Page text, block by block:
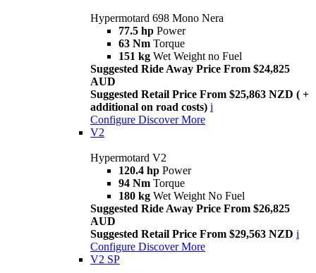
Hypermotard 698 Mono Nera
77.5 hp Power
63 Nm Torque
151 kg Wet Weight no Fuel
Suggested Ride Away Price From $24,825
AUD
Suggested Retail Price From $25,863 NZD ( +
additional on road costs) i
Configure Discover More
V2
Hypermotard V2
120.4 hp Power
94 Nm Torque
180 kg Wet Weight No Fuel
Suggested Ride Away Price From $26,825
AUD
Suggested Retail Price From $29,563 NZD i
Configure Discover More
V2 SP